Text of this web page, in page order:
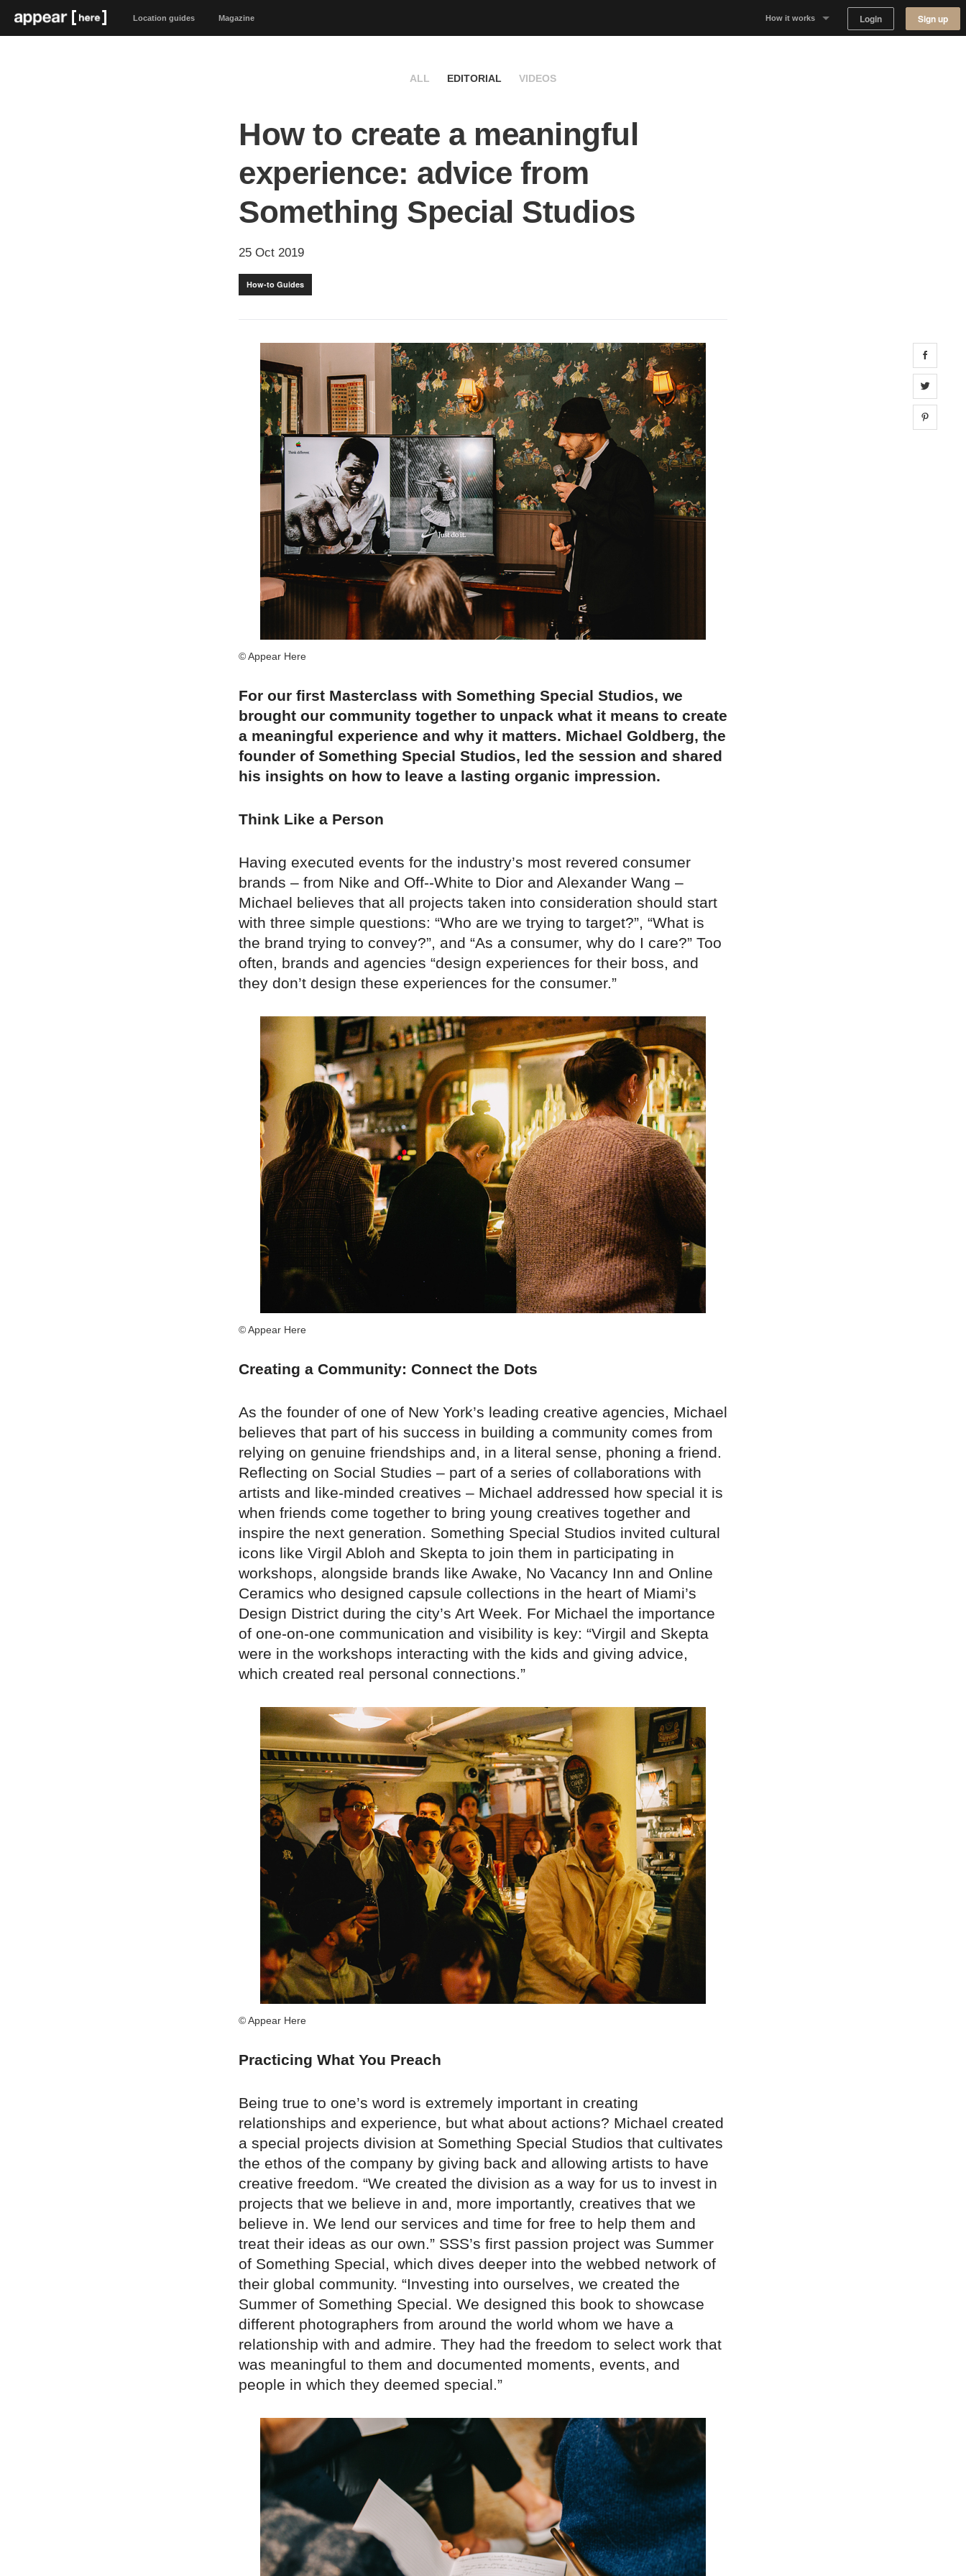
Location guides Magazine How it works Login Sign up
ALL EDITORIAL VIDEOS
How to create a meaningful
experience: advice from
Something Special Studios
25 Oct 2019
How-to Guides
© Appear Here
For our first Masterclass with Something Special Studios, we
brought our community together to unpack what it means to create
a meaningful experience and why it matters. Michael Goldberg, the
founder of Something Special Studios, led the session and shared
his insights on how to leave a lasting organic impression.
Think Like a Person
Having executed events for the industry’s most revered consumer
brands – from Nike and Off--White to Dior and Alexander Wang –
Michael believes that all projects taken into consideration should start
with three simple questions: “Who are we trying to target?”, “What is
the brand trying to convey?”, and “As a consumer, why do I care?” Too
often, brands and agencies “design experiences for their boss, and
they don’t design these experiences for the consumer.”
© Appear Here
Creating a Community: Connect the Dots
As the founder of one of New York’s leading creative agencies, Michael
believes that part of his success in building a community comes from
relying on genuine friendships and, in a literal sense, phoning a friend.
Reflecting on Social Studies – part of a series of collaborations with
artists and like-minded creatives – Michael addressed how special it is
when friends come together to bring young creatives together and
inspire the next generation. Something Special Studios invited cultural
icons like Virgil Abloh and Skepta to join them in participating in
workshops, alongside brands like Awake, No Vacancy Inn and Online
Ceramics who designed capsule collections in the heart of Miami’s
Design District during the city’s Art Week. For Michael the importance
of one-on-one communication and visibility is key: “Virgil and Skepta
were in the workshops interacting with the kids and giving advice,
which created real personal connections.”
© Appear Here
Practicing What You Preach
Being true to one’s word is extremely important in creating
relationships and experience, but what about actions? Michael created
a special projects division at Something Special Studios that cultivates
the ethos of the company by giving back and allowing artists to have
creative freedom. “We created the division as a way for us to invest in
projects that we believe in and, more importantly, creatives that we
believe in. We lend our services and time for free to help them and
treat their ideas as our own.” SSS’s first passion project was Summer
of Something Special, which dives deeper into the webbed network of
their global community. “Investing into ourselves, we created the
Summer of Something Special. We designed this book to showcase
different photographers from around the world whom we have a
relationship with and admire. They had the freedom to select work that
was meaningful to them and documented moments, events, and
people in which they deemed special.”